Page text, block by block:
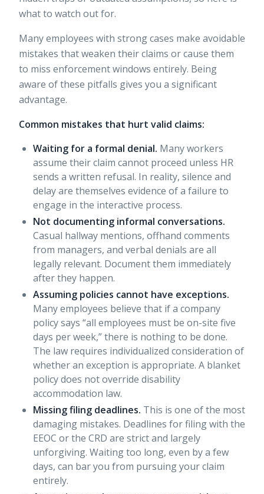
what to watch out for.
Many employees with strong cases make avoidable
mistakes that weaken their claims or cause them
to miss enforcement windows entirely. Being
aware of these pitfalls gives you a significant
advantage.
Common mistakes that hurt valid claims:
Waiting for a formal denial. Many workers
assume their claim cannot proceed unless HR
sends a written refusal. In reality, silence and
delay are themselves evidence of a failure to
engage in the interactive process.
Not documenting informal conversations.
Casual hallway mentions, offhand comments
from managers, and verbal denials are all
legally relevant. Document them immediately
after they happen.
Assuming policies cannot have exceptions.
Many employees believe that if a company
policy says “all employees must be on-site five
days per week,” there is nothing to be done.
The law requires individualized consideration of
whether an exception is appropriate. A blanket
policy does not override disability
accommodation law.
Missing filing deadlines. This is one of the most
damaging mistakes. Deadlines for filing with the
EEOC or the CRD are strict and largely
unforgiving. Waiting too long, even by a few
days, can bar you from pursuing your claim
entirely.